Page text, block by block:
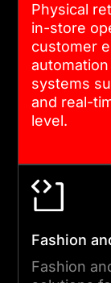
Physical
in-store
customer
automation
systems
and real-
level.
Fashion
Fashion